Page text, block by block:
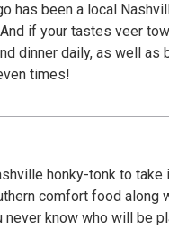
has been a local
if your tastes veer
times!
honky-tonk to
comfort food along
never know who will be